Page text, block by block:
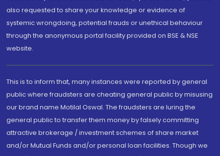
also requested to share your knowledge or evidence of
systemic wrongdoing, potential frauds or unethical behaviour
through the anonymous portal facility provided on BSE & NSE
website.
This is to inform that, many instances were reported by general
public where fraudsters are cheating general public by misusing
our brand name Motilal Oswal. The fraudsters are luring the
general public to transfer them money by falsely committing
attractive brokerage / investment schemes of share market
and/or Mutual Funds and/or personal loan facilities. Though we